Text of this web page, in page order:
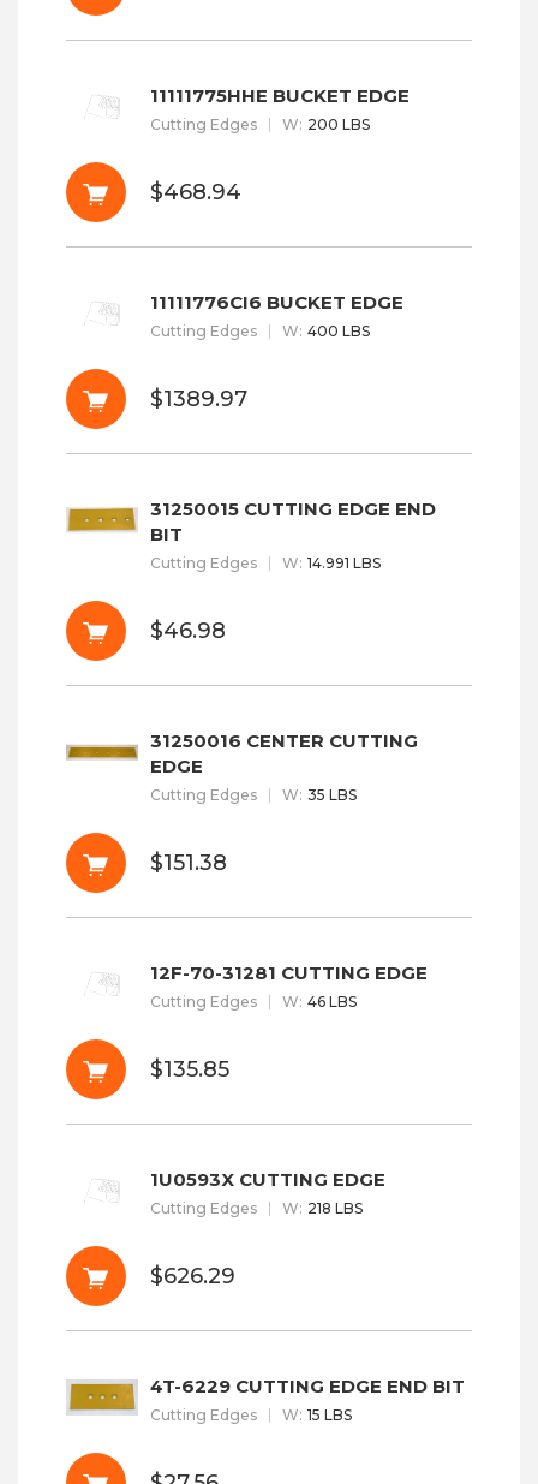
11111775HHE BUCKET EDGE
Cutting Edges W: 200 LBS
$468.94
11111776CI6 BUCKET EDGE
Cutting Edges W: 400 LBS
$1389.97
31250015 CUTTING EDGE END
BIT
Cutting Edges W: 14.991 LBS
$46.98
31250016 CENTER CUTTING
EDGE
Cutting Edges W: 35 LBS
$151.38
12F-70-31281 CUTTING EDGE
Cutting Edges W: 46 LBS
$135.85
1U0593X CUTTING EDGE
Cutting Edges W: 218 LBS
$626.29
4T-6229 CUTTING EDGE END BIT
Cutting Edges W: 15 LBS